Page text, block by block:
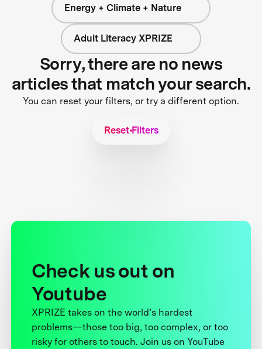
Energy + Climate + Nature
Adult Literacy XPRIZE
Sorry, there are no news
articles that match your search.
You can reset your filters, or try a different option.
Reset Filters
Check us out on
Youtube
XPRIZE takes on the world’s hardest
problems—those too big, too complex, or too
risky for others to touch. Join us on YouTube